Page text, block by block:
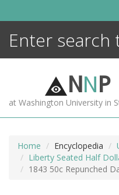
NNP
at Washington University in
Home Encyclopedia
Liberty Seated Half
1843 50c Repunched